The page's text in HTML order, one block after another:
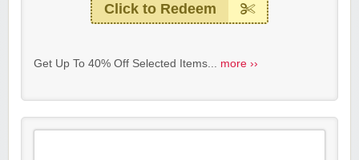
Click to Redeem
Get Up To 40% Off Selected Items... more ››